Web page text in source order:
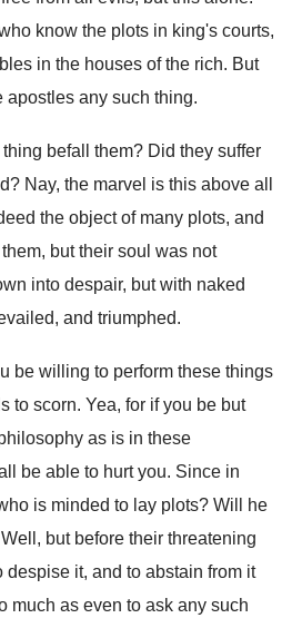
know the plots in king's courts,
in the houses of the rich. But
apostles any such thing.
befall them? Did they suffer
Nay, the marvel is this above all
the object of many plots, and
but their soul was not
into despair, but with naked
and triumphed.
be willing to perform these things
to scorn. Yea, for if you be but
as is in these
be able to hurt you. Since in
is minded to lay plots? Will he
but before their threatening
it, and to abstain from it
much as even to ask any such